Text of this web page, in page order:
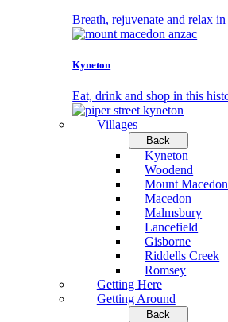
Breath, rejuvenate and relax in
Kyneton
Eat, drink and shop in this
Villages
Back
Kyneton
Woodend
Mount Macedon
Macedon
Malmsbury
Lancefield
Gisborne
Riddells Creek
Romsey
Getting Here
Getting Around
Back